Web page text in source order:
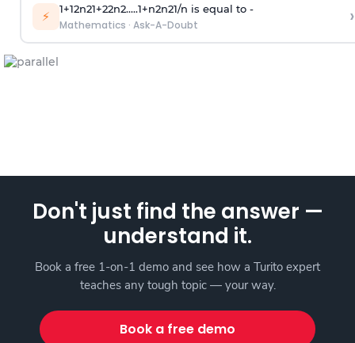
⚡ 1+12n21+22n2.....1+n2n21/n is equal to -
Mathematics · Ask-A-Doubt ›
Don't just find the answer —
understand it.
Book a free 1-on-1 demo and see how a Turito expert
teaches any tough topic — your way.
Book a free demo